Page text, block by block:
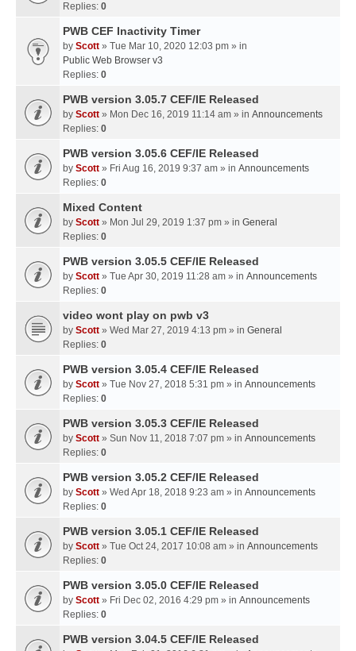
Replies: 0
PWB CEF Inactivity Timer
by Scott » Tue Mar 10, 2020 12:03 pm » in
Public Web Browser v3
Replies: 0
PWB version 3.05.7 CEF/IE Released
by Scott » Mon Dec 16, 2019 11:14 am » in Announcements
Replies: 0
PWB version 3.05.6 CEF/IE Released
by Scott » Fri Aug 16, 2019 9:37 am » in Announcements
Replies: 0
Mixed Content
by Scott » Mon Jul 29, 2019 1:37 pm » in General
Replies: 0
PWB version 3.05.5 CEF/IE Released
by Scott » Tue Apr 30, 2019 11:28 am » in Announcements
Replies: 0
video wont play on pwb v3
by Scott » Wed Mar 27, 2019 4:13 pm » in General
Replies: 0
PWB version 3.05.4 CEF/IE Released
by Scott » Tue Nov 27, 2018 5:31 pm » in Announcements
Replies: 0
PWB version 3.05.3 CEF/IE Released
by Scott » Sun Nov 11, 2018 7:07 pm » in Announcements
Replies: 0
PWB version 3.05.2 CEF/IE Released
by Scott » Wed Apr 18, 2018 9:23 am » in Announcements
Replies: 0
PWB version 3.05.1 CEF/IE Released
by Scott » Tue Oct 24, 2017 10:08 am » in Announcements
Replies: 0
PWB version 3.05.0 CEF/IE Released
by Scott » Fri Dec 02, 2016 4:29 pm » in Announcements
Replies: 0
PWB version 3.04.5 CEF/IE Released